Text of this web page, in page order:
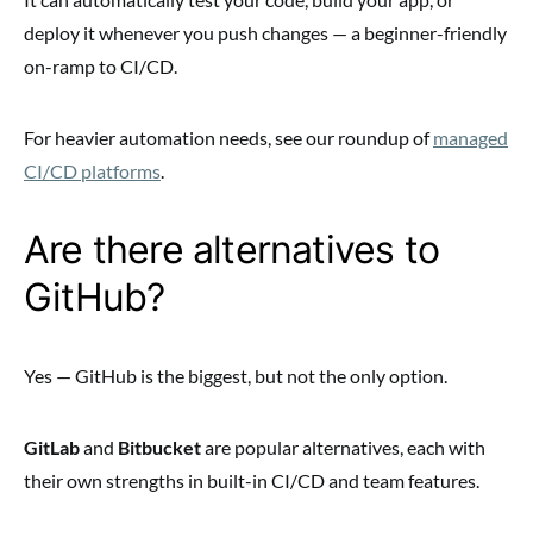
deploy it whenever you push changes — a beginner-friendly
on-ramp to CI/CD.
For heavier automation needs, see our roundup ofmanaged
CI/CD platforms.
Are there alternatives to
GitHub?
Yes — GitHub is the biggest, but not the only option.
GitLaband Bitbucketare popular alternatives, each with
their own strengths in built-in CI/CD and team features.